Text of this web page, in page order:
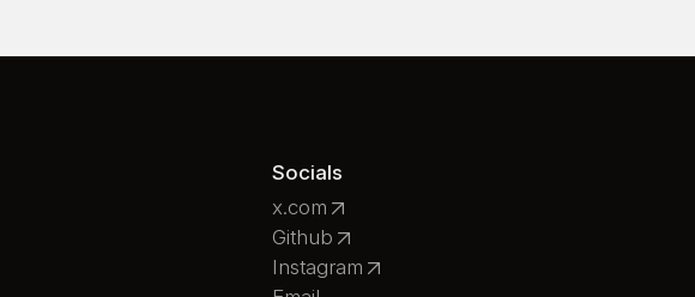
Socials
x.com
Github
Instagram